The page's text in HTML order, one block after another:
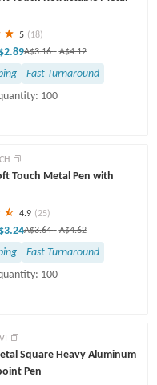
5 (18)
A$3.16- A$4.12
Fast Turnaround
100
Touch Metal Pen with
4.9 (25)
A$3.64- A$4.62
Fast Turnaround
100
Square Heavy Aluminum
Pen